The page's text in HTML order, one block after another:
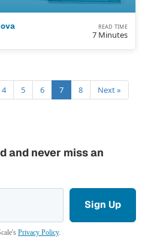
READ TIME
7 Minutes
4 5 6 7 8 Next »
and never miss an
Privacy Policy.